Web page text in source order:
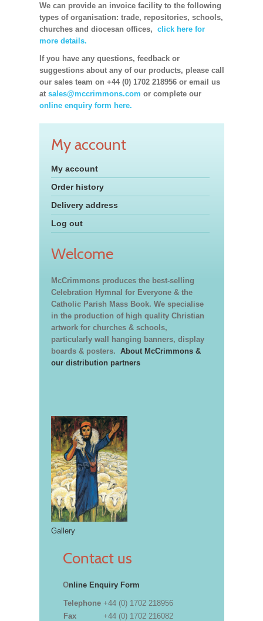
We can provide an invoice facility to the following
types of organisation: trade, repositories, schools,
churches and diocesan offices, click here for
more details.
If you have any questions, feedback or
suggestions about any of our products, please call
our sales team on +44 (0) 1702 218956 or email us
at sales@mccrimmons.com or complete our
online enquiry form here.
My account
My account
Order history
Delivery address
Log out
Welcome
McCrimmons produces the best-selling
Celebration Hymnal for Everyone & the
Catholic Parish Mass Book. We specialise
in the production of high quality Christian
artwork for churches & schools,
particularly wall hanging banners, display
boards & posters. About McCrimmons &
our distribution partners
Gallery
Contact us
Online Enquiry Form
Telephone +44 (0) 1702 218956
Fax
+44 (0) 1702 216082